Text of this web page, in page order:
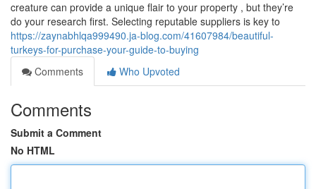
creature can provide a unique flair to your property , but they’re
do your research first. Selecting reputable suppliers is key to
https://zaynabhlqa999490.ja-blog.com/41607984/beautiful-
turkeys-for-purchase-your-guide-to-buying
Comments
Who Upvoted
Comments
Submit a Comment
No HTML